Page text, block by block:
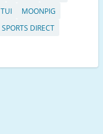
TUI
MOONPIG
SPORTS DIRECT